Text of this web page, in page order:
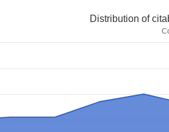
Distribution of